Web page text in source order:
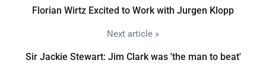
Florian Wirtz Excited to Work with Jurgen Klopp
Next article »
Sir Jackie Stewart: Jim Clark was 'the man to beat'